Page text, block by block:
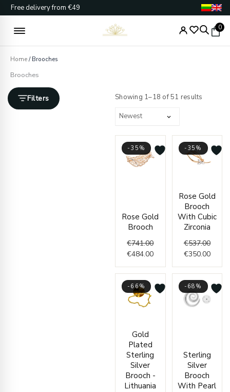
Skip
to
content
Free delivery from €49
0
Home/ Brooches
Brooches
Filters Showing 1–18 of 51 results
-35%
Rose Gold
Brooch
€741.00
was:
€741.00.
€484.00
is:
€484.00.
-35%
Rose Gold
Brooch
With Cubic
Zirconia
€537.00
price
was:
€350.00
price
is:
-66%
Gold
Plated
Sterling
Silver
Brooch -
Lithuania
was:
€64.00.
is:
€22.00.
-68%
Sterling
Silver
Brooch
With Pearl